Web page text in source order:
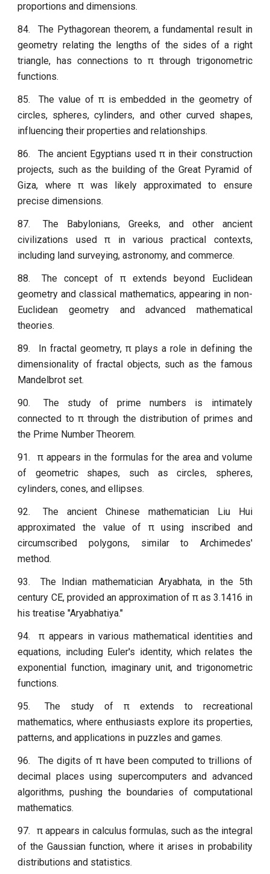
proportions and dimensions.
84.
The Pythagorean theorem, a fundamental result in
geometry relating the lengths of the sides of a right
triangle, has connections to π through trigonometric
functions.
85.
The value of π is embedded in the geometry of
circles, spheres, cylinders, and other curved shapes,
influencing their properties and relationships.
86.
The ancient Egyptians used π in their construction
projects, such as the building of the Great Pyramid of
Giza, where π was likely approximated to ensure
precise dimensions.
87.
The Babylonians, Greeks, and other ancient
civilizations used π in various practical contexts,
including land surveying, astronomy, and commerce.
88.
The concept of π extends beyond Euclidean
geometry and classical mathematics, appearing in non-
Euclidean geometry and advanced mathematical
theories.
89.
In fractal geometry, π plays a role in defining the
dimensionality of fractal objects, such as the famous
Mandelbrot set.
90.
The study of prime numbers is intimately
connected to π through the distribution of primes and
the Prime Number Theorem.
91.
π appears in the formulas for the area and volume
of geometric shapes, such as circles, spheres,
cylinders, cones, and ellipses.
92.
The ancient Chinese mathematician Liu Hui
approximated the value of π using inscribed and
circumscribed polygons, similar to Archimedes'
method.
93.
The Indian mathematician Aryabhata, in the 5th
century CE, provided an approximation of π as 3.1416 in
his treatise "Aryabhatiya."
94.
π appears in various mathematical identities and
equations, including Euler's identity, which relates the
exponential function, imaginary unit, and trigonometric
functions.
95.
The study of π extends to recreational
mathematics, where enthusiasts explore its properties,
patterns, and applications in puzzles and games.
96.
The digits of π have been computed to trillions of
decimal places using supercomputers and advanced
algorithms, pushing the boundaries of computational
mathematics.
97.
π appears in calculus formulas, such as the integral
of the Gaussian function, where it arises in probability
distributions and statistics.